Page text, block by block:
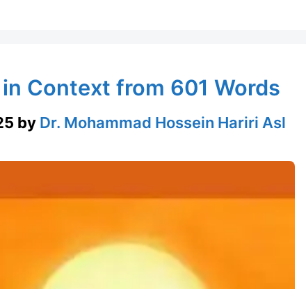
Context from 601 Words
by Dr. Mohammad Hossein Hariri Asl